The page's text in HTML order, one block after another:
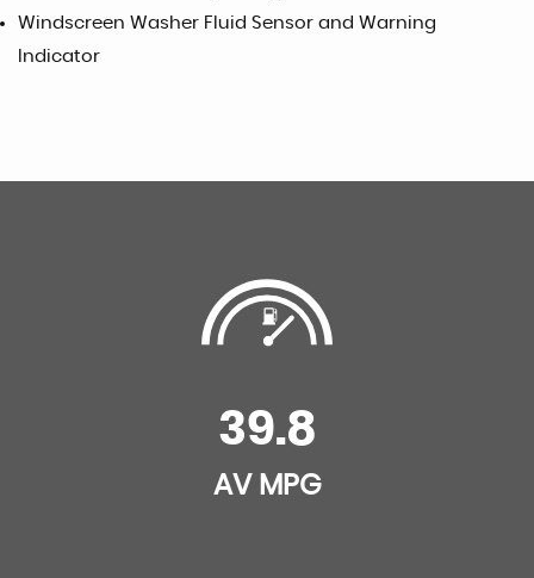
Windscreen Washer Fluid Sensor and Warning
Indicator
39.8
AV MPG